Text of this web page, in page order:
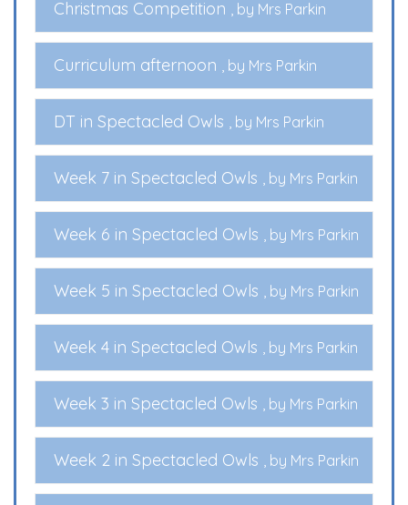
Christmas Competition , by Mrs Parkin
Curriculum afternoon , by Mrs Parkin
DT in Spectacled Owls , by Mrs Parkin
Week 7 in Spectacled Owls , by Mrs Parkin
Week 6 in Spectacled Owls , by Mrs Parkin
Week 5 in Spectacled Owls , by Mrs Parkin
Week 4 in Spectacled Owls , by Mrs Parkin
Week 3 in Spectacled Owls , by Mrs Parkin
Week 2 in Spectacled Owls , by Mrs Parkin